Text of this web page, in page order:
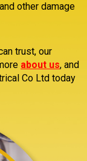
other damage
trust, our
about us, and
Co Ltd today